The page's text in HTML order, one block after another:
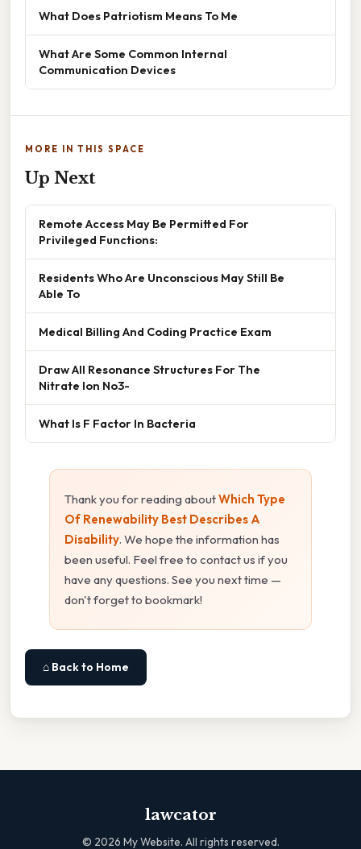
What Does Patriotism Means To Me
What Are Some Common Internal
Communication Devices
MORE IN THIS SPACE
Up Next
Remote Access May Be Permitted For
Privileged Functions:
Residents Who Are Unconscious May Still Be
Able To
Medical Billing And Coding Practice Exam
Draw All Resonance Structures For The
Nitrate Ion No3-
What Is F Factor In Bacteria
Thank you for reading aboutWhich Type
Of Renewability Best Describes A
Disability. We hope the information has
been useful. Feel free to contact us if you
have any questions. See you next time —
don't forget to bookmark!
⌂ Back to Home
lawcator
© 2026 My Website. All rights reserved.